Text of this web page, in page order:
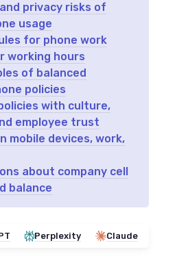
privacy risks of
usage
for phone work
working hours
of balanced
policies
with culture,
employee trust
mobile devices, work,
about company cell
balance
Perplexity Claude